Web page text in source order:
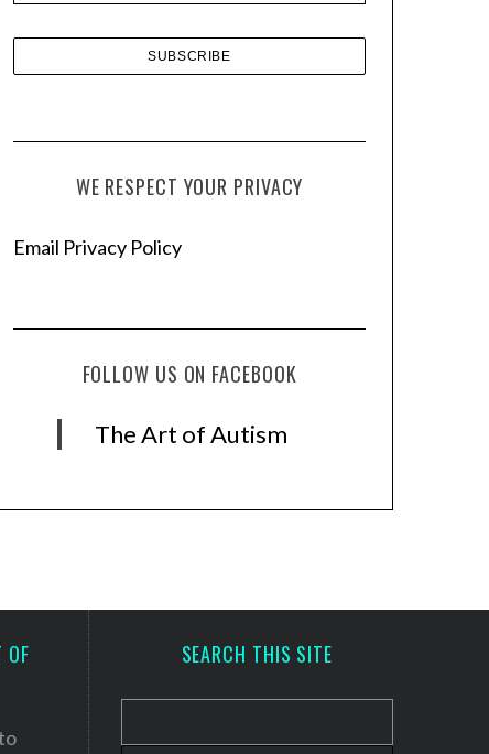
WE RESPECT YOUR PRIVACY
Email Privacy Policy
FOLLOW US ON FACEBOOK
The Art of Autism
OF
SEARCH THIS SITE